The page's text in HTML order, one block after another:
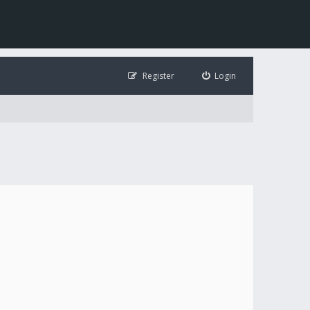
Login
Register